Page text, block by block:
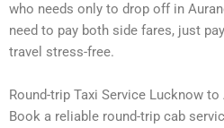
who needs only to drop off in
need to pay both side fares, just
travel stress-free.
Round-trip Taxi Service Lucknow to
Book a reliable round-trip cab